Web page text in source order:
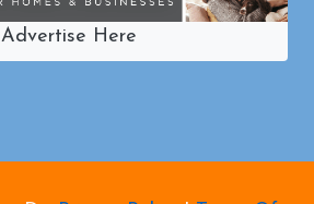
Advertise Here